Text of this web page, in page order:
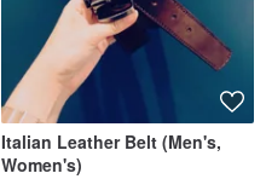
Italian Leather Belt (Men's,
Women's)